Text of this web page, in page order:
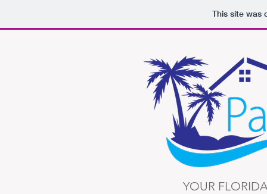
This site was
YOUR